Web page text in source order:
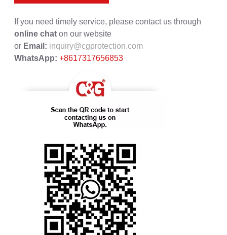
If you need timely service, please contact us through
online chat on our website
or Email: inquiry@cgprotection.com
WhatsApp: +8617317656853